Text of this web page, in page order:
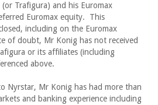
Trafigura) and his Euromax
Euromax equity. This
including on the Euromax
of doubt, Mr Konig has not received
or its affiliates (including
above.
Nyrstar, Mr Konig has had more than
and banking experience including